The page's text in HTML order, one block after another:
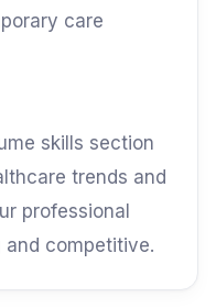
care
skills section
trends and
professional
and competitive.